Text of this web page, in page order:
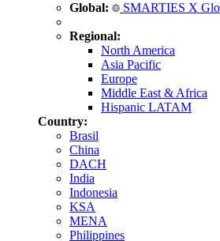
Global: SMARTIES X
Regional:
North America
Asia Pacific
Europe
Middle East & Africa
Hispanic LATAM
Country:
Brasil
China
DACH
India
Indonesia
KSA
MENA
Philippines